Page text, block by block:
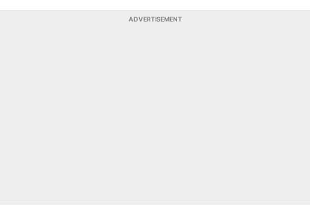
ADVERTISEMENT